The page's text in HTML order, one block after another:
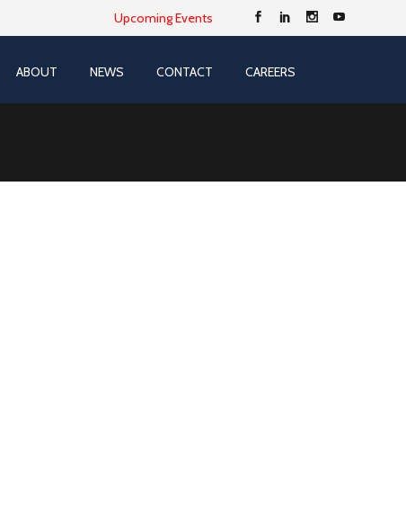
Upcoming Events
ABOUT NEWS CONTACT CAREERS